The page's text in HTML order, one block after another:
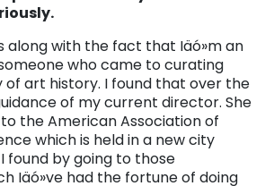
along with the fact that Iäó»m an
who came to curating
of art history. I found that over the
of my current director. She
the American Association of
which is held in a new city
found by going to those
Iäó»ve had the fortune of doing